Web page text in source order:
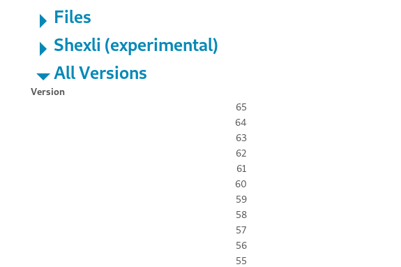
Files
Shexli (experimental)
All Versions
Version
65
64
63
62
61
60
59
58
57
56
55